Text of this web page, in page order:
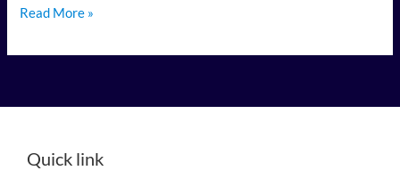
Read More »
Quick link